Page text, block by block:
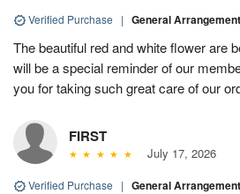
Verified Purchase | General Arrangement
The beautiful red and white flower are
will be a special reminder of our
you for taking such great care of our
FIRST
July 17, 2026
Verified Purchase | General Arrangement